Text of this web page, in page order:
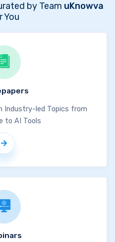
by Team uKnowva
You
Industry-led Topics from
to AI Tools